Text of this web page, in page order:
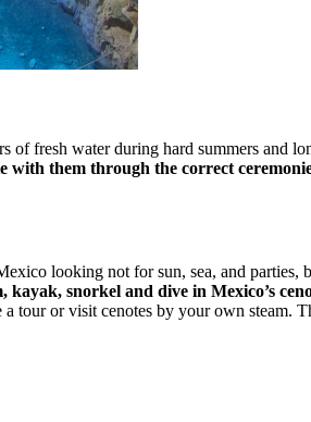
of fresh water during hard summers and
with them through the correct
looking not for sun, sea, and
kayak, snorkel and dive in Mexico’s
tour or visit cenotes by your own steam.